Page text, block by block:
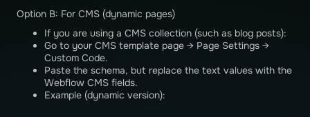
Option B: For CMS (dynamic pages)
If you are using a CMS collection (such as blog posts):
Go to your CMS template page → Page Settings →
Custom Code.
Paste the schema, but replace the text values ​​with the
Webflow CMS fields.
Example (dynamic version):